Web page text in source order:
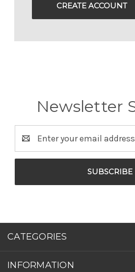
CREATE ACCOUNT
Newsletter
Address
CATEGORIES
INFORMATION